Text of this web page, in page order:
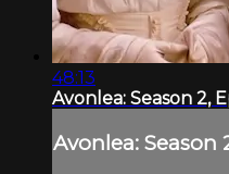
48:13
Avonlea: Season 2,
Avonlea: Season